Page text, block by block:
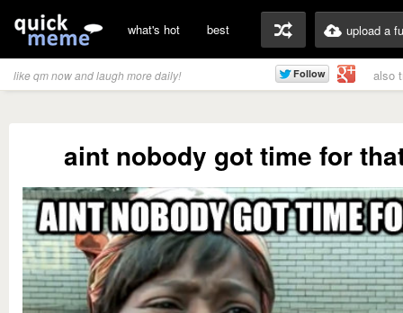
what's hot best upload a
like qm now and laugh more daily! also
aint nobody got time for